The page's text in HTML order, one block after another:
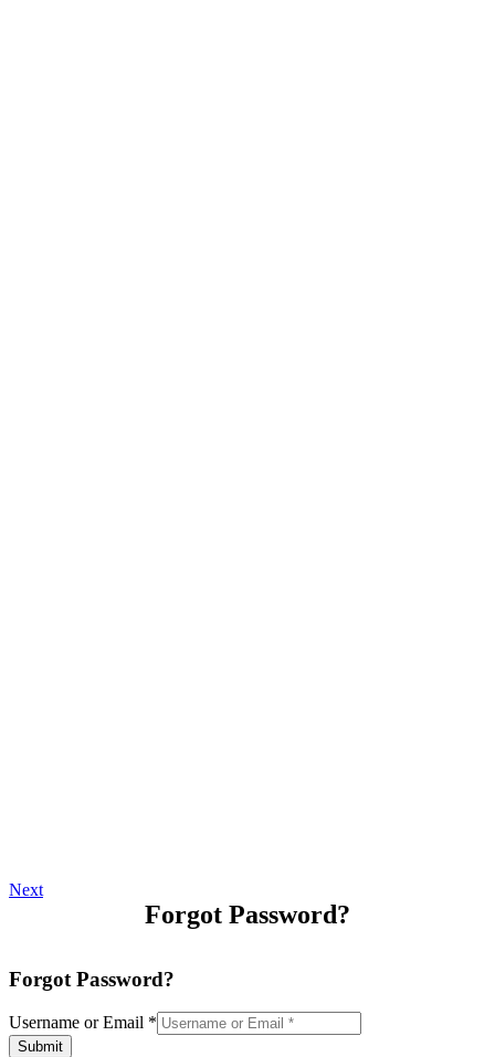
Next
Forgot Password?
Forgot Password?
Username or Email *
Submit